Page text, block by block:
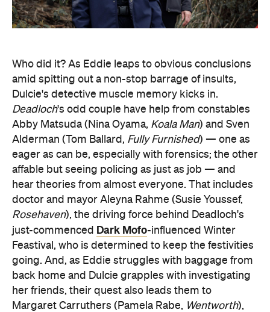
Who did it? As Eddie leaps to obvious conclusions
amid spitting out a non-stop barrage of insults,
Dulcie's detective muscle memory kicks in.
Deadloch's odd couple have help from constables
Abby Matsuda (Nina Oyama, Koala Man) and Sven
Alderman (Tom Ballard, Fully Furnished) — one as
eager as can be, especially with forensics; the other
affable but seeing policing as just as job — and
hear theories from almost everyone. That includes
doctor and mayor Aleyna Rahme (Susie Youssef,
Rosehaven), the driving force behind Deadloch's
just-commenced Dark Mofo-influenced Winter
Feastival, who is determined to keep the festivities
going. And, as Eddie struggles with baggage from
back home and Dulcie grapples with investigating
her friends, their quest also leads them to
Margaret Carruthers (Pamela Rabe, Wentworth),